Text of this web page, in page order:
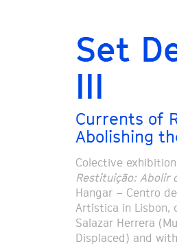
Set
III
Currents of
Abolishing
Colective exhibition
Restituição: Abolir
Hangar – Centro
Artística in Lisbon,
Salazar Herrera
Displaced) and